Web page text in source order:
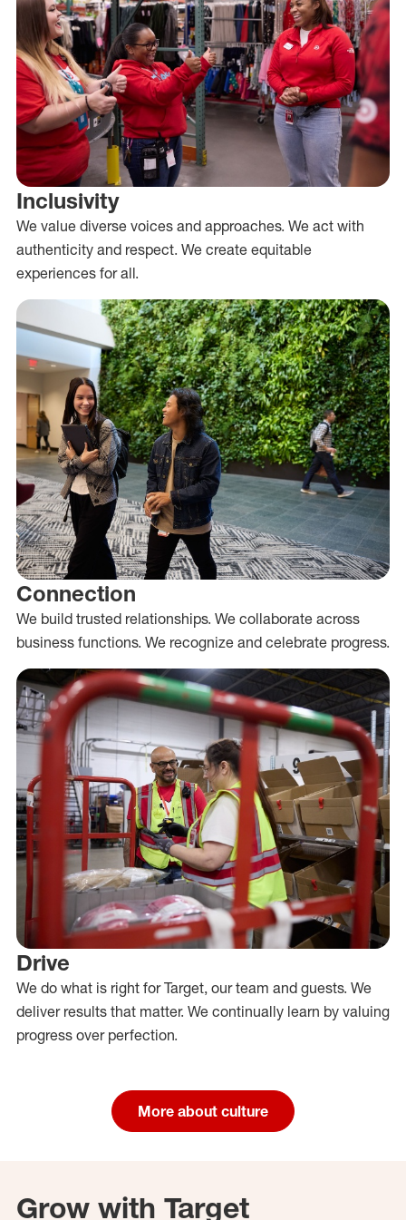
Inclusivity
We value diverse voices and approaches. We act with
authenticity and respect. We create equitable
experiences for all.
Connection
We build trusted relationships. We collaborate across
business functions. We recognize and celebrate progress.
Drive
We do what is right for Target, our team and guests. We
deliver results that matter. We continually learn by valuing
progress over perfection.
More about culture
Grow with Target